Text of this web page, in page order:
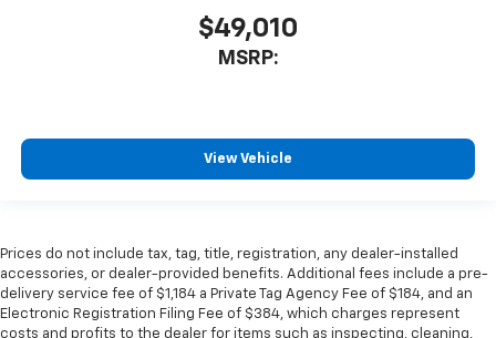
$49,010
MSRP:
View Vehicle
Prices do not include tax, tag, title, registration, any dealer-installed
accessories, or dealer-provided benefits. Additional fees include a pre-
delivery service fee of $1,184 a Private Tag Agency Fee of $184, and an
Electronic Registration Filing Fee of $384, which charges represent
costs and profits to the dealer for items such as inspecting, cleaning,